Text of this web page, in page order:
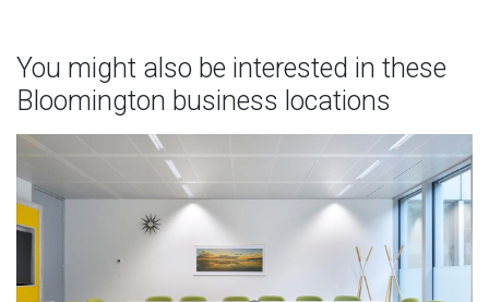
You might also be interested in these
Bloomington business locations